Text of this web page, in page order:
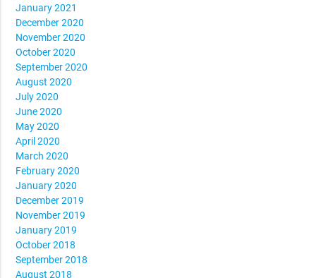
January 2021
December 2020
November 2020
October 2020
September 2020
August 2020
July 2020
June 2020
May 2020
April 2020
March 2020
February 2020
January 2020
December 2019
November 2019
January 2019
October 2018
September 2018
August 2018